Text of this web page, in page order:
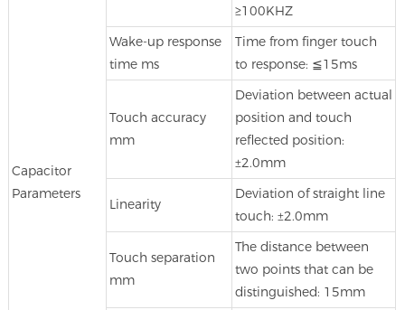
Capacitor
Parameters
≥100KHZ
Wake-up response
time ms
Time from finger touch
to response: ≦15ms
Touch accuracy
mm
Deviation between actual
position and touch
reflected position:
±2.0mm
Linearity
Deviation of straight line
touch: ±2.0mm
Touch separation
mm
The distance between
two points that can be
distinguished: 15mm